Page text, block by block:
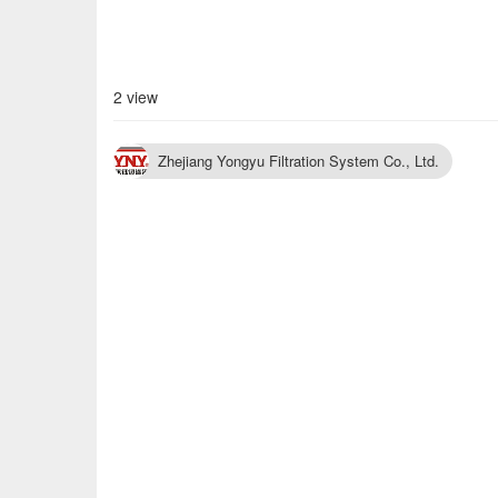
2 view
Zhejiang Yongyu Filtration System Co., Ltd.